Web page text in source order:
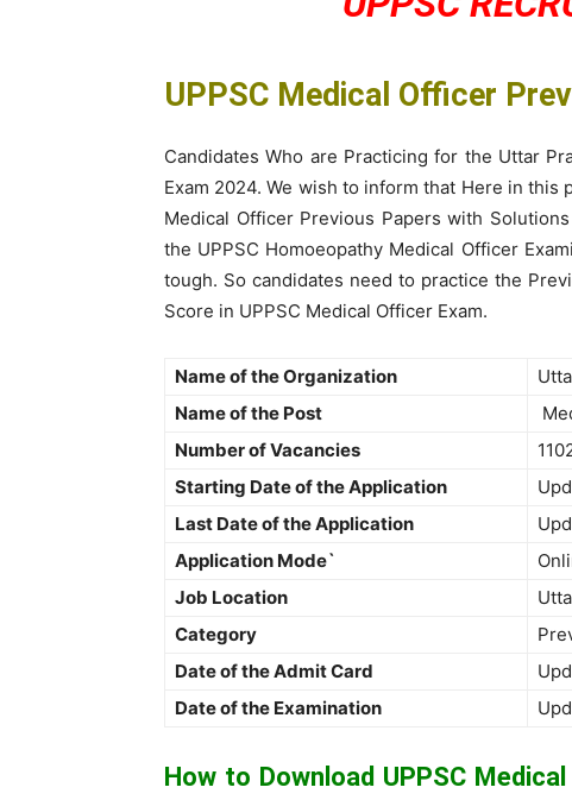
UPPSC Medical Officer
Candidates Who are Practicing for the Uttar
Exam 2024. We wish to inform that Here in this
Medical Officer Previous Papers with
the UPPSC Homoeopathy Medical Officer
tough. So candidates need to practice the
Score in UPPSC Medical Officer Exam.
Name of the Organization
Name of the Post
Number of Vacancies
Starting Date of the Application
Last Date of the Application
Application Mode`
Job Location
Category
Date of the Admit Card
Date of the Examination
How to Download UPPSC